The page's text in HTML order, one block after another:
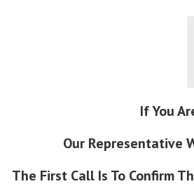
If You
Our Representative
The First Call Is To Confirm